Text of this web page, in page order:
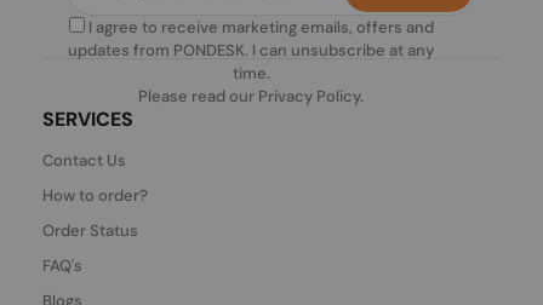
I agree to receive marketing emails, offers and
updates from PONDESK. I can unsubscribe at any
time.
Please read our Privacy Policy.
SERVICES
Contact Us
How to order?
Order Status
FAQ's
Blogs